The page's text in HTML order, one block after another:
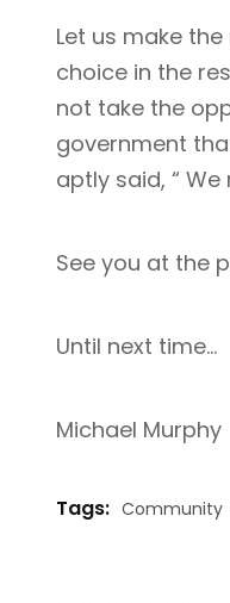
Let us make
choice in the
not take the
government
aptly said, “
See you at the
Until next time…
Michael Murphy
Tags: Community